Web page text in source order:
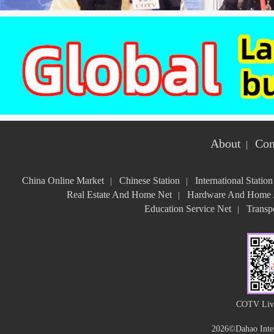
About |
China Online Market Chinese Station
International Station
Real Estate And Home Net
Hardware And Home
Education Service Net
COTV
2026©Dahao